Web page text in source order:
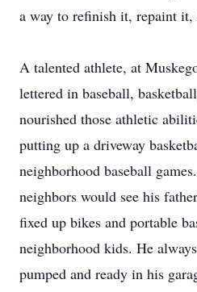
a way to refinish it, repaint
A talented athlete, at
lettered in baseball,
nourished those athletic
putting up a driveway
neighborhood baseball
neighbors would see his
fixed up bikes and portable
neighborhood kids. He
pumped and ready in his